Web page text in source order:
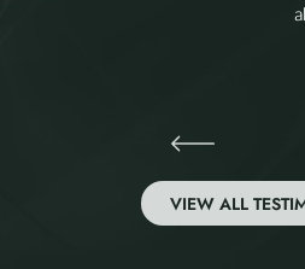
always has your back. I’m so
VIEW ALL